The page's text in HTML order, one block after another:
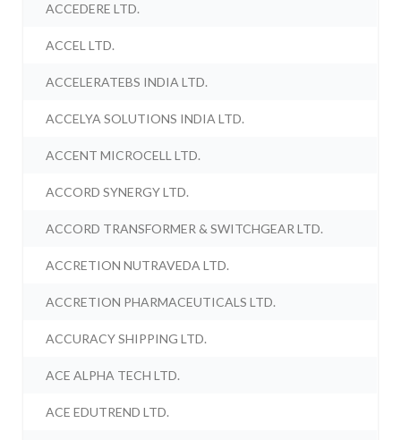
ACCEDERE LTD.
ACCEL LTD.
ACCELERATEBS INDIA LTD.
ACCELYA SOLUTIONS INDIA LTD.
ACCENT MICROCELL LTD.
ACCORD SYNERGY LTD.
ACCORD TRANSFORMER & SWITCHGEAR LTD.
ACCRETION NUTRAVEDA LTD.
ACCRETION PHARMACEUTICALS LTD.
ACCURACY SHIPPING LTD.
ACE ALPHA TECH LTD.
ACE EDUTREND LTD.